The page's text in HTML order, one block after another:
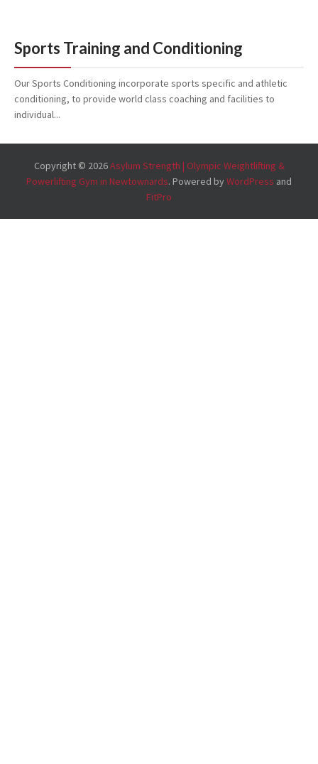
Sports Training and Conditioning
Our Sports Conditioning incorporate sports specific and athletic
conditioning, to provide world class coaching and facilities to
individual...
Copyright © 2026Asylum Strength | Olympic Weightlifting &
Powerlifting Gym in Newtownards. Powered byWordPress and
FitPro